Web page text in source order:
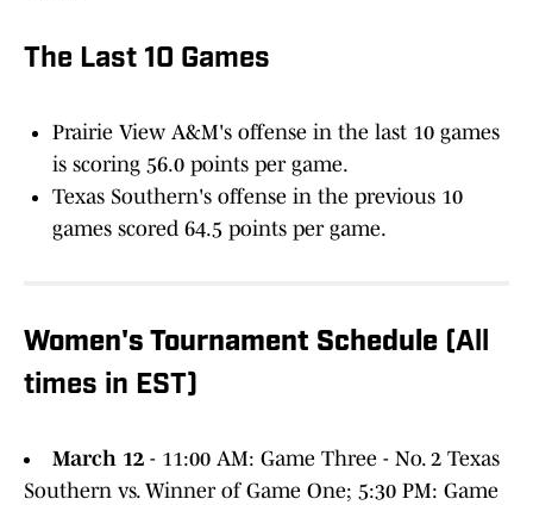
The Last 10 Games
Prairie View A&M's offense in the last 10 games
is scoring 56.0 points per game.
Texas Southern's offense in the previous 10
games scored 64.5 points per game.
Women's Tournament Schedule (All
times in EST)
March 12 - 11:00 AM: Game Three - No. 2 Texas
Southern vs. Winner of Game One; 5:30 PM: Game